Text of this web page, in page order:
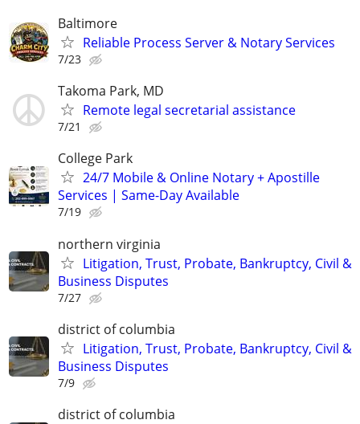
Baltimore
Reliable Process Server & Notary Services
7/23
Takoma Park, MD
Remote legal secretarial assistance
7/21
College Park
24/7 Mobile & Online Notary + Apostille
Services | Same-Day Available
7/19
northern virginia
Litigation, Trust, Probate, Bankruptcy, Civil &
Business Disputes
7/27
district of columbia
Litigation, Trust, Probate, Bankruptcy, Civil &
Business Disputes
7/9
district of columbia